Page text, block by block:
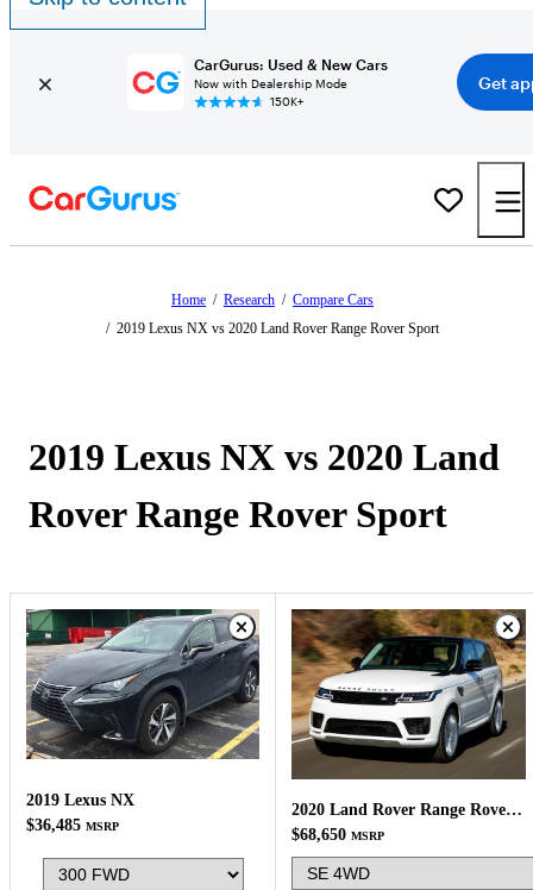
CarGurus: Used & New Cars
Now with Dealership Mode
150K+
Get
Home / Research / Compare Cars
/ 2019 Lexus NX vs 2020 Land Rover Range Rover Sport
2019 Lexus NX vs 2020 Land
Rover Range Rover Sport
2019 Lexus NX
$36,485 MSRP
2020 Land Rover Range Rover Sport
$68,650 MSRP